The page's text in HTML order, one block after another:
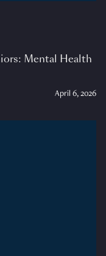
Mental Health
April 6, 2026